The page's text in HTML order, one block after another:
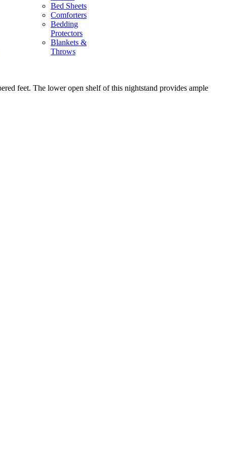
Bed Sheets
Comforters
Bedding
Protectors
Blankets &
Throws
feet. The lower open shelf of this nightstand provides ample